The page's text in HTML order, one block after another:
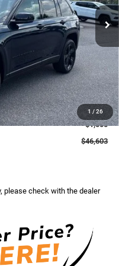
1 / 26
Ext. Int.
$49,505
+$599
+$999
$51,103
-$3,500
-$1,000
$46,603
please check with the dealer